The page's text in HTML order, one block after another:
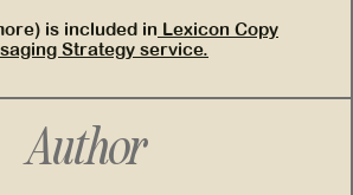
is included in Lexicon Copy
Strategy service.
Author